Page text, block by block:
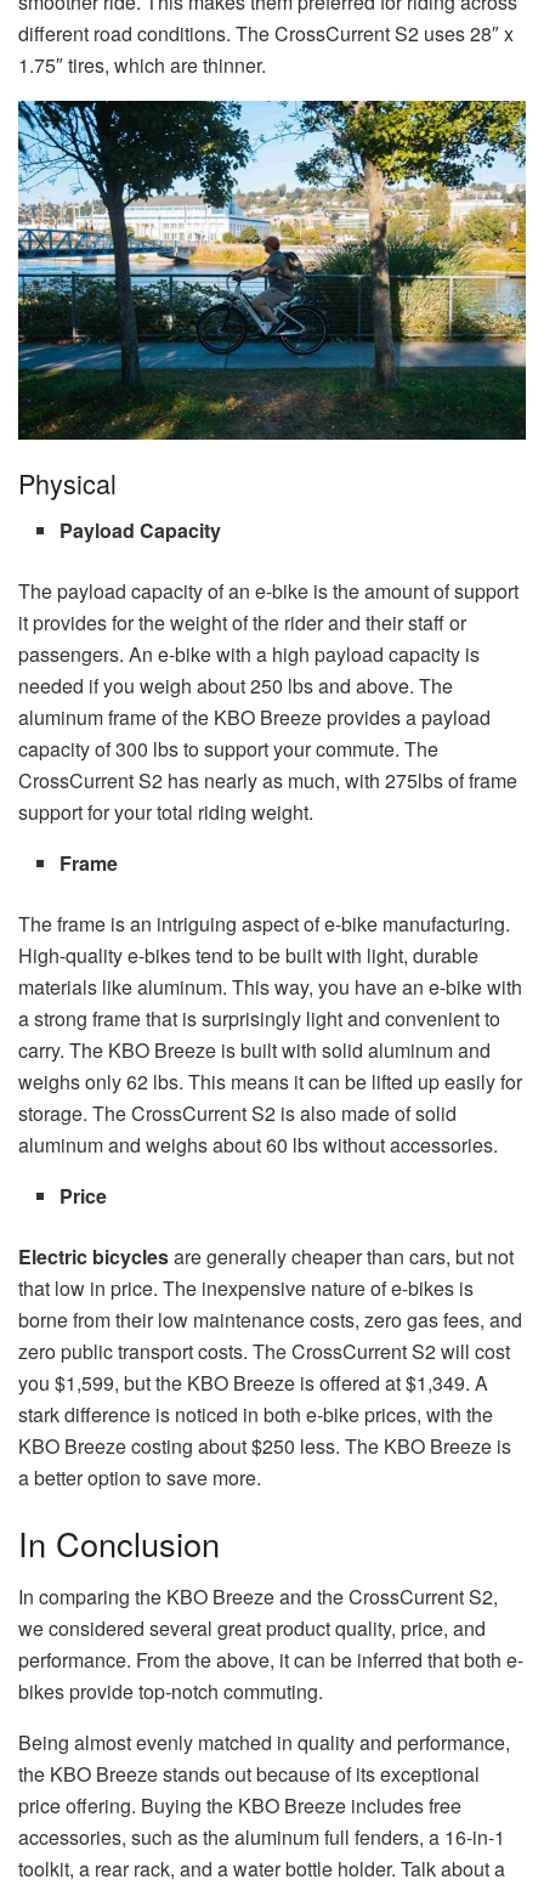
different road conditions. The CrossCurrent S2 uses 28″ x
1.75″ tires, which are thinner.
Physical
Payload Capacity
The payload capacity of an e-bike is the amount of support
it provides for the weight of the rider and their staff or
passengers. An e-bike with a high payload capacity is
needed if you weigh about 250 lbs and above. The
aluminum frame of the KBO Breeze provides a payload
capacity of 300 lbs to support your commute. The
CrossCurrent S2 has nearly as much, with 275lbs of frame
support for your total riding weight.
Frame
The frame is an intriguing aspect of e-bike manufacturing.
High-quality e-bikes tend to be built with light, durable
materials like aluminum. This way, you have an e-bike with
a strong frame that is surprisingly light and convenient to
carry. The KBO Breeze is built with solid aluminum and
weighs only 62 lbs. This means it can be lifted up easily for
storage. The CrossCurrent S2 is also made of solid
aluminum and weighs about 60 lbs without accessories.
Price
Electric bicyclesare generally cheaper than cars, but not
that low in price. The inexpensive nature of e-bikes is
borne from their low maintenance costs, zero gas fees, and
zero public transport costs. The CrossCurrent S2 will cost
you $1,599, but the KBO Breeze is offered at $1,349. A
stark difference is noticed in both e-bike prices, with the
KBO Breeze costing about $250 less. The KBO Breeze is
a better option to save more.
In Conclusion
In comparing the KBO Breeze and the CrossCurrent S2,
we considered several great product quality, price, and
performance. From the above, it can be inferred that both e-
bikes provide top-notch commuting.
Being almost evenly matched in quality and performance,
the KBO Breeze stands out because of its exceptional
price offering. Buying the KBO Breeze includes free
accessories, such as the aluminum full fenders, a 16-in-1
toolkit, a rear rack, and a water bottle holder. Talk about a